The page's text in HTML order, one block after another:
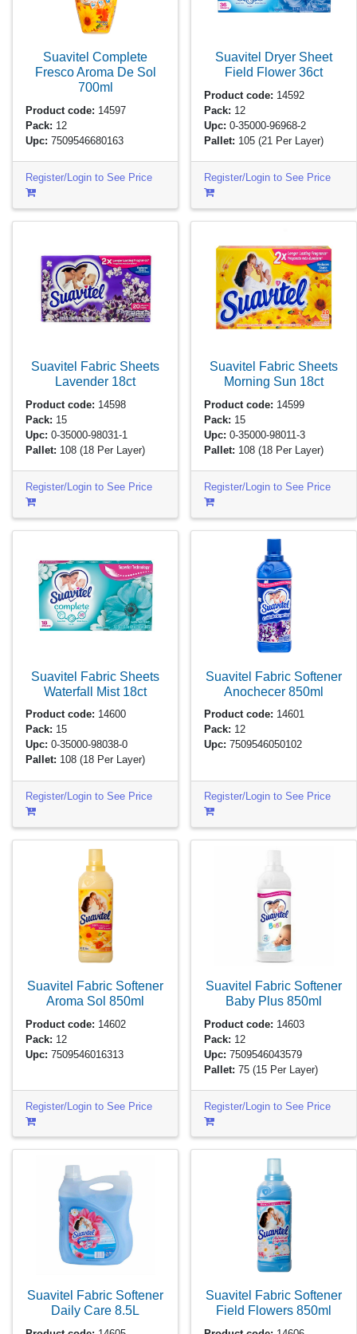
Suavitel Complete
Fresco Aroma De Sol
700ml
Product code: 14597
Pack: 12
Upc: 7509546680163
Register/Login to See Price
Suavitel Dryer Sheet
Field Flower 36ct
Product code: 14592
Pack: 12
Upc: 0-35000-96968-2
Pallet: 105(21 Per Layer)
Register/Login to See Price
Suavitel Fabric Sheets
Lavender 18ct
Product code: 14598
Pack: 15
Upc: 0-35000-98031-1
Pallet: 108(18 Per Layer)
Register/Login to See Price
Suavitel Fabric Sheets
Morning Sun 18ct
Product code: 14599
Pack: 15
Upc: 0-35000-98011-3
Pallet: 108(18 Per Layer)
Register/Login to See Price
Suavitel Fabric Sheets
Waterfall Mist 18ct
Product code: 14600
Pack: 15
Upc: 0-35000-98038-0
Pallet: 108(18 Per Layer)
Register/Login to See Price
Suavitel Fabric Softener
Anochecer 850ml
Product code: 14601
Pack: 12
Upc: 7509546050102
Register/Login to See Price
Suavitel Fabric Softener
Aroma Sol 850ml
Product code: 14602
Pack: 12
Upc: 7509546016313
Register/Login to See Price
Suavitel Fabric Softener
Baby Plus 850ml
Product code: 14603
Pack: 12
Upc: 7509546043579
Pallet: 75(15 Per Layer)
Register/Login to See Price
Suavitel Fabric Softener
Daily Care 8.5L
Suavitel Fabric Softener
Field Flowers 850ml